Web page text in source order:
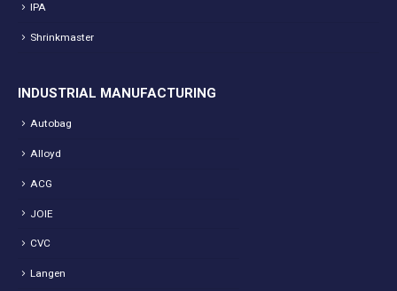
IPA
Shrinkmaster
INDUSTRIAL MANUFACTURING
Autobag
Alloyd
ACG
JOIE
CVC
Langen